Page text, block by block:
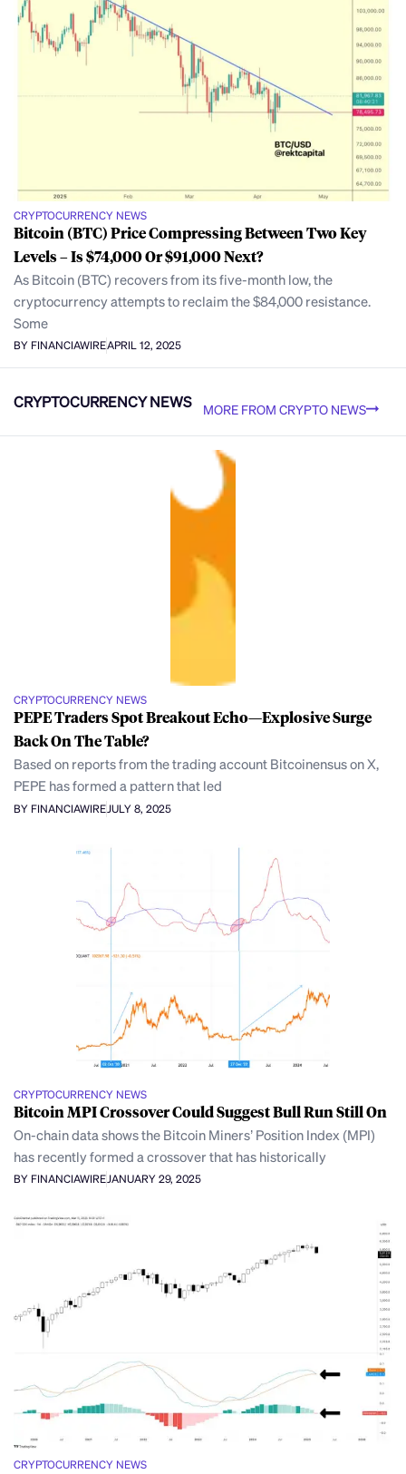
CRYPTOCURRENCY NEWS
Bitcoin (BTC) Price Compressing Between Two Key
Levels – Is $74,000 Or $91,000 Next?
As Bitcoin (BTC) recovers from its five-month low, the
cryptocurrency attempts to reclaim the $84,000 resistance.
Some
BY FINANCIAWIREAPRIL 12, 2025
CRYPTOCURRENCY NEWS MORE FROM CRYPTO NEWS
CRYPTOCURRENCY NEWS
PEPE Traders Spot Breakout Echo—Explosive Surge
Back On The Table?
Based on reports from the trading account Bitcoinensus on X,
PEPE has formed a pattern that led
BY FINANCIAWIRE JULY 8, 2025
CRYPTOCURRENCY NEWS
Bitcoin MPI Crossover Could Suggest Bull Run Still On
On-chain data shows the Bitcoin Miners’ Position Index (MPI)
has recently formed a crossover that has historically
BY FINANCIAWIRE JANUARY 29, 2025
CRYPTOCURRENCY NEWS